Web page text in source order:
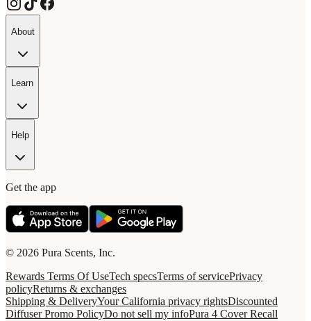
About
Learn
Help
Get the app
© 2026 Pura Scents, Inc.
Rewards Terms Of UseTech specsTerms of servicePrivacy
policyReturns & exchanges
Shipping & DeliveryYour California privacy rightsDiscounted
Diffuser Promo PolicyDo not sell my infoPura 4 Cover Recall